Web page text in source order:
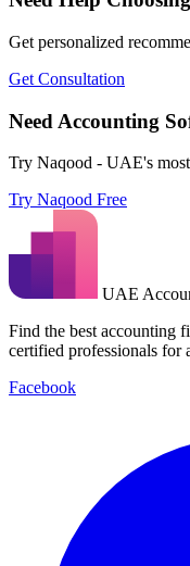
Get personalized
Get Consultation
Need Accounting
Try Naqood - UAE's
Try Naqood Free
UAE
Find the best accounting
certified professionals for
Facebook